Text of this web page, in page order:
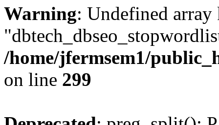
Warning: Undefined array
/home/jfermsem1/
on line 299